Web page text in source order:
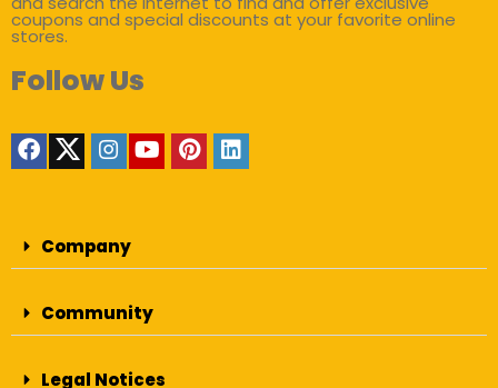
coupons and special discounts at your favorite online
stores.
Follow Us
Company
Community
Legal Notices